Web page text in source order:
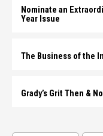
Nominate an
Year Issue
The Business of the
Grady’s Grit Then &